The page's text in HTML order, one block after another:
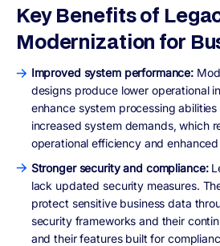
Key Benefits of
Modernization for
Improved system performance:
designs produce lower operational
enhance system processing
increased system demands, which
operational efficiency and
Stronger security and compliance:
lack updated security measures.
protect sensitive business data
security frameworks and their
and their features built for